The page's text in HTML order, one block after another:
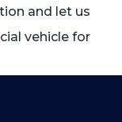
and let us
vehicle for